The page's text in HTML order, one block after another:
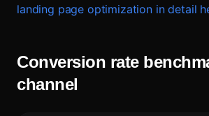
landing page optimization in detail
Conversion rate
channel